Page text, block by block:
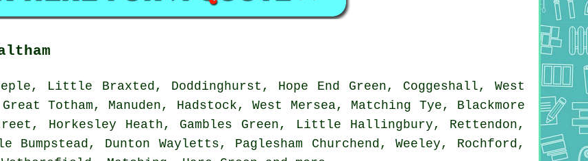
Little Braxted, Doddinghurst, Hope End Green, Coggeshall, West
Totham, Manuden, Hadstock, West Mersea, Matching Tye, Blackmore
Horkesley Heath, Gambles Green, Little Hallingbury, Rettendon,
Bumpstead, Dunton Wayletts, Paglesham Churchend, Weeley, Rochford,